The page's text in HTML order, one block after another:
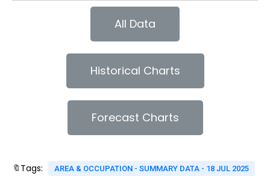
All Data
Historical Charts
Forecast Charts
🔖Tags: AREA & OCCUPATION - SUMMARY DATA - 18 JUL 2025